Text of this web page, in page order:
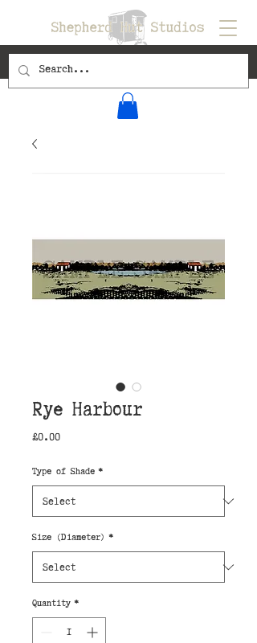
Rye Harbour
£0.00Price
Type of Shade *
Size (Diameter) *
Quantity *